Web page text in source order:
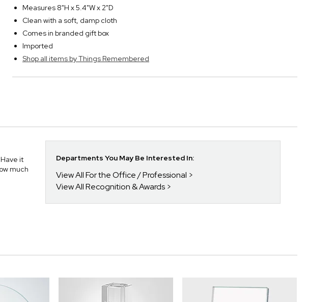
Measures 8"H x 5.4"W x 2"D
Clean with a soft, damp cloth
Comes in branded gift box
Imported
Shop all items by Things Remembered
it
much
Departments You May Be Interested In:
View All For the Office / Professional
View All Recognition & Awards